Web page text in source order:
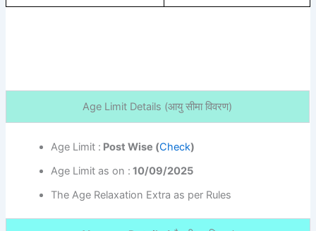
Age Limit Details (आयु सीमा विवरण)
Age Limit : Post Wise (Check)
Age Limit as on : 10/09/2025
The Age Relaxation Extra as per Rules